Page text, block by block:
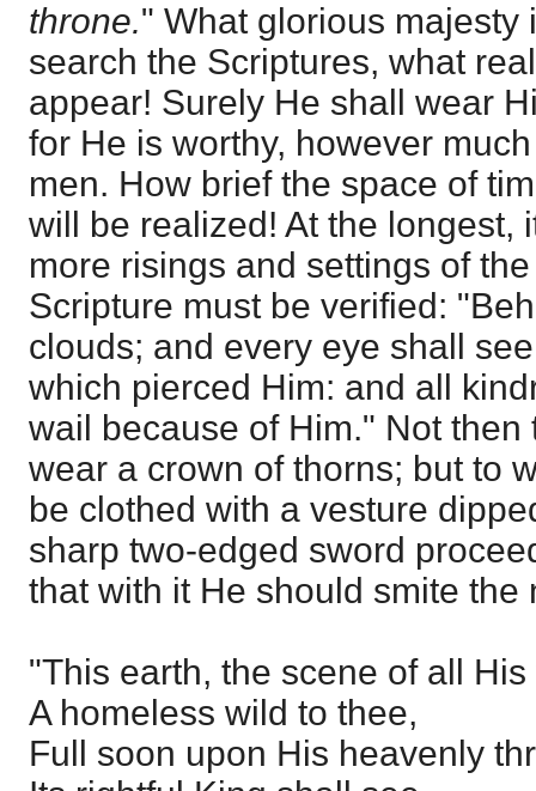
throne." What glorious majesty
search the Scriptures, what
appear! Surely He shall wear
for He is worthy, however
men. How brief the space of
will be realized! At the longest,
more risings and settings of
Scripture must be verified:
clouds; and every eye shall
which pierced Him: and all
wail because of Him." Not then
wear a crown of thorns; but to
be clothed with a vesture
sharp two-edged sword
that with it He should smite the
"This earth, the scene of all His
A homeless wild to thee,
Full soon upon His heavenly